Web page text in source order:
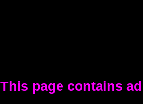
This page contains